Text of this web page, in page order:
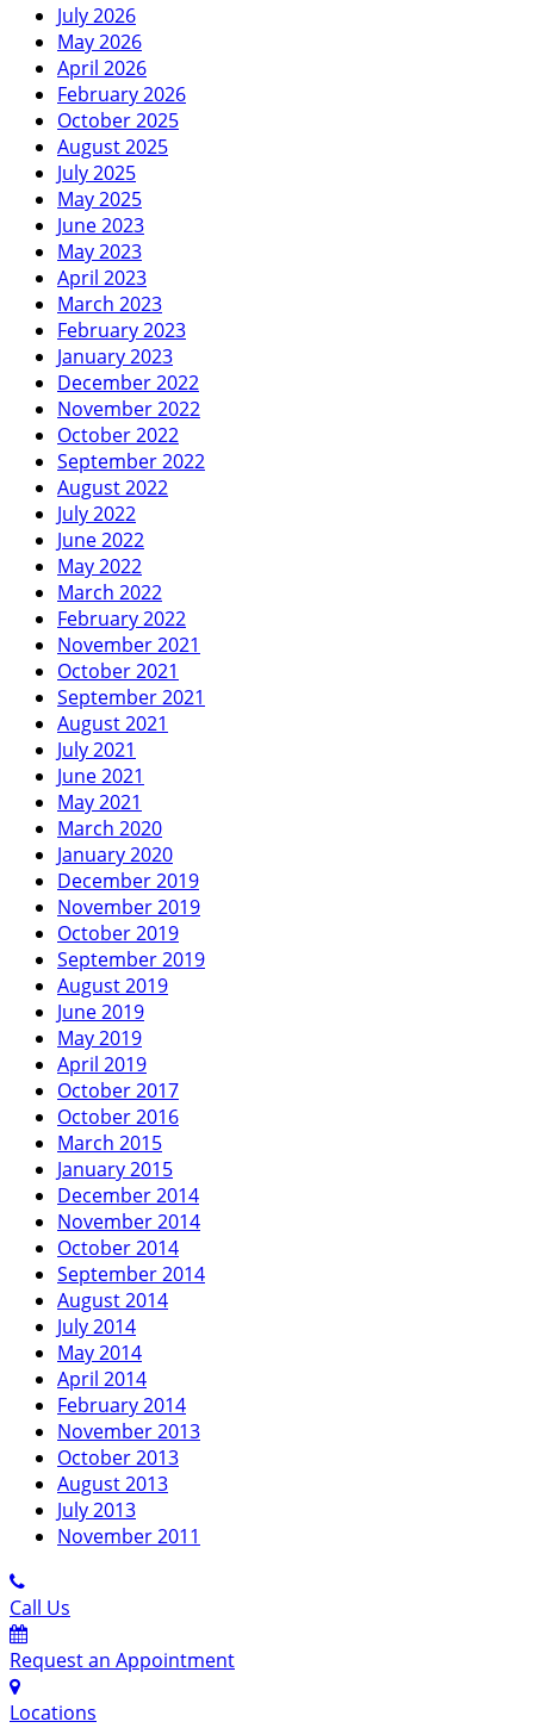
July 2026
May 2026
April 2026
February 2026
October 2025
August 2025
July 2025
May 2025
June 2023
May 2023
April 2023
March 2023
February 2023
January 2023
December 2022
November 2022
October 2022
September 2022
August 2022
July 2022
June 2022
May 2022
March 2022
February 2022
November 2021
October 2021
September 2021
August 2021
July 2021
June 2021
May 2021
March 2020
January 2020
December 2019
November 2019
October 2019
September 2019
August 2019
June 2019
May 2019
April 2019
October 2017
October 2016
March 2015
January 2015
December 2014
November 2014
October 2014
September 2014
August 2014
July 2014
May 2014
April 2014
February 2014
November 2013
October 2013
August 2013
July 2013
November 2011
Call Us
Request an Appointment
Locations